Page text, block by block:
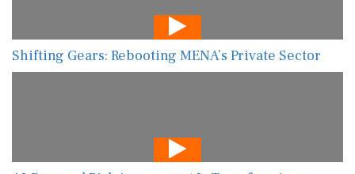
Shifting Gears: Rebooting MENA’s Private Sector